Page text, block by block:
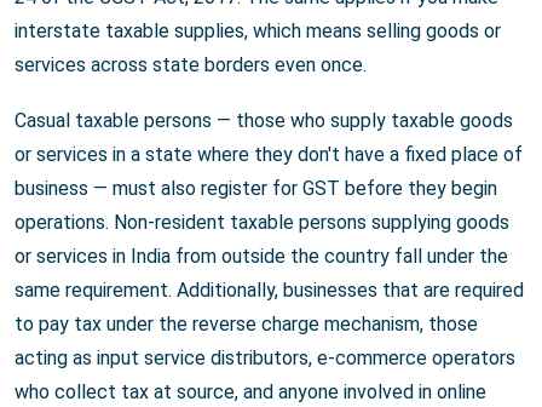
interstate taxable supplies, which means selling goods or
services across state borders even once.
Casual taxable persons — those who supply taxable goods
or services in a state where they don't have a fixed place of
business — must also register for GST before they begin
operations. Non-resident taxable persons supplying goods
or services in India from outside the country fall under the
same requirement. Additionally, businesses that are required
to pay tax under the reverse charge mechanism, those
acting as input service distributors, e-commerce operators
who collect tax at source, and anyone involved in online